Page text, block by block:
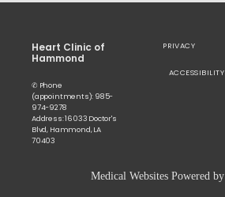
Heart Clinic of
Hammond
✆ Phone
(appointments): 985-
974-9278
Address: 16033 Doctor's
Blvd, Hammond, LA
70403
PRIVACY
ACCESSIBILITY
Medical Websites Powered by